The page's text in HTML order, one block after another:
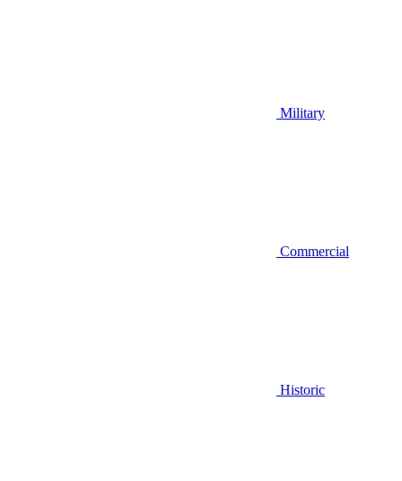
Military
Commercial
Historic